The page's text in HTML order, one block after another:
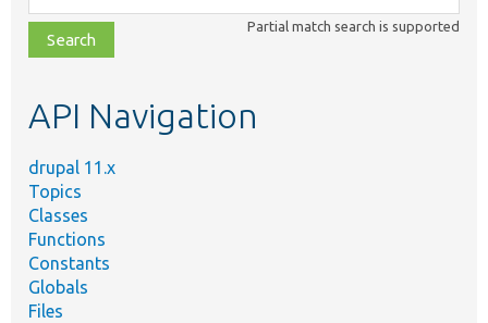
class,
file,
topic,
Partial match search is supported
API Navigation
drupal 11.x
Topics
Classes
Functions
Constants
Globals
Files